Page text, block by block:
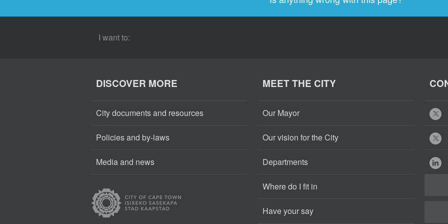
I want to:
DISCOVER MORE
City documents and resources
Policies and by-laws
Media and news
MEET THE CITY
Our Mayor
Our vision for the City
Departments
Where do I fit in
Have your say